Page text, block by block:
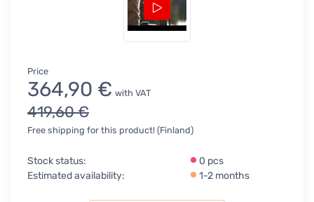
Price
364,90 € with VAT
419,60 €
Free shipping for this product! (Finland)
Stock status:
0 pcs
Estimated availability:
1-2 months